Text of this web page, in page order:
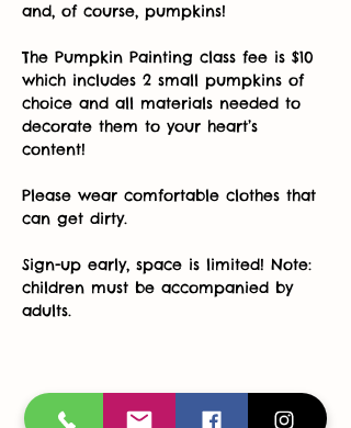
and, of course, pumpkins!
The Pumpkin Painting class fee is $10
which includes 2 small pumpkins of
choice and all materials needed to
decorate them to your heart’s
content!
Please wear comfortable clothes that
can get dirty.
Sign-up early, space is limited! Note:
children must be accompanied by
adults.